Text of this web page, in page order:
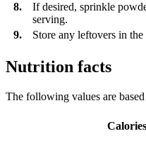
8.
If desired, sprinkle
serving.
9.
Store any leftovers in the
Nutrition facts
The following values are
Calories